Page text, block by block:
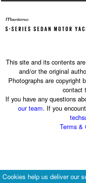
This site and its contents
and/or the original
Photographs are copyright
contact
If you have any questions
our team. If you
Terms &
Cookies help us deliver our